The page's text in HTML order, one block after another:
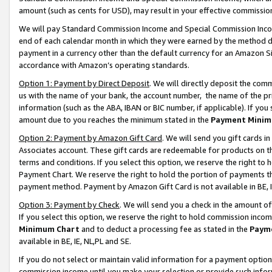
amount (such as cents for USD), may result in your effective
We will pay Standard Commission Income and Special Commission
end of each calendar month in which they were earned by the
payment in a currency other than the default currency for an Amazon
accordance with Amazon’s operating standards.
Option 1: Payment by Direct Deposit. We will directly deposit the
us with the name of your bank, the account number, the name of the
information (such as the ABA, IBAN or BIC number, if applicable). If
amount due to you reaches the minimum stated in the Payment
Option 2: Payment by Amazon Gift Card. We will send you gift cards
Associates account. These gift cards are redeemable for products on
terms and conditions. If you select this option, we reserve the right to
Payment Chart. We reserve the right to hold the portion of payments
payment method. Payment by Amazon Gift Card is not available in BE,
Option 3: Payment by Check. We will send you a check in the amount
If you select this option, we reserve the right to hold commission
Minimum Chart and to deduct a processing fee as stated in the
available in BE, IE, NL,PL and SE.
If you do not select or maintain valid information for a payment